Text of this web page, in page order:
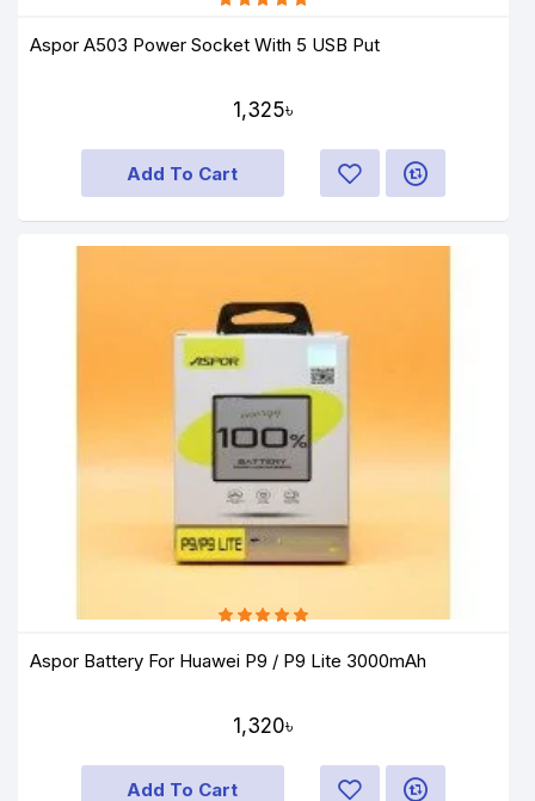
Aspor A503 Power Socket With 5 USB Put
1,325৳
Add To Cart
Aspor Battery For Huawei P9 / P9 Lite 3000mAh
1,320৳
Add To Cart